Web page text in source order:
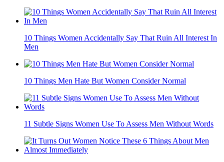
10 Things Women Accidentally Say That Ruin All Interest In
Men
10 Things Men Hate But Women Consider Normal
11 Subtle Signs Women Use To Assess Men Without Words